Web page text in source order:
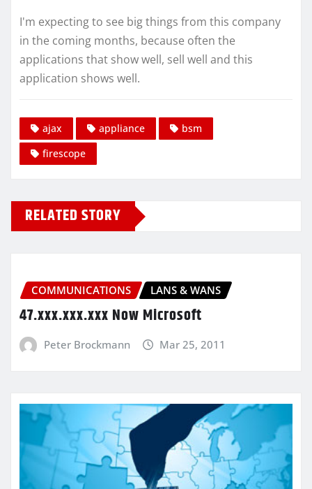
I'm expecting to see big things from this company
in the coming months, because often the
applications that show well, sell well and this
application shows well.
ajax appliance
bsm
firescope
RELATED STORY
COMMUNICATIONS LANS & WANS
47.xxx.xxx.xxx Now Microsoft
Peter Brockmann Mar 25, 2011